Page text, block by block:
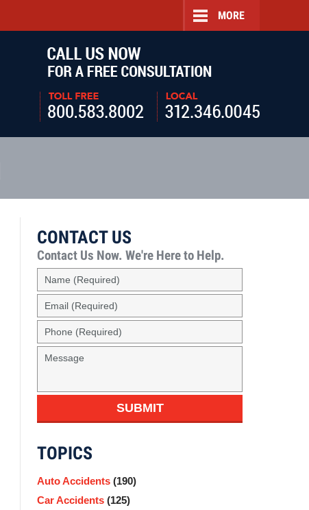
MORE
CONTACT US
Contact Us Now. We're Here to Help.
Name
(Required)
Email
(Required)
Phone
(Required)
Message
SUBMIT
TOPICS
Auto Accidents (190)
Car Accidents (125)